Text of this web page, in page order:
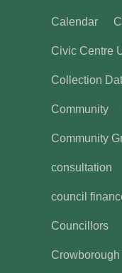
Calendar
Civic Centre
Collection
Community
Community
consultation
council
Councillors